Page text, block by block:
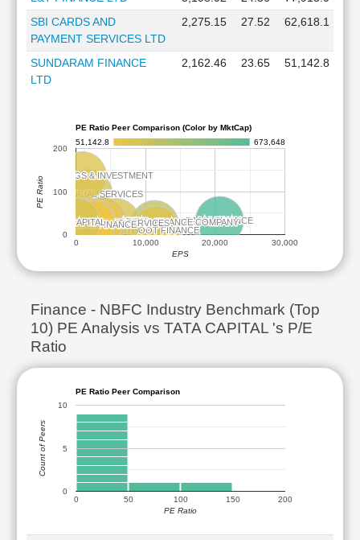
SBI CARDS AND
PAYMENT SERVICES LTD
2,275.15 27.52 62,618.1
SUNDARAM FINANCE
LTD
2,162.46 23.65 51,142.8
PE Ratio Peer Comparison (Color by MktCap)
51,142.8
673,648
BAJAJ FINANCE
BAJAJ FINANCE
SHRIRAM FINANCE
SHRIRAM FINANCE
JIO FINANCIAL SERVICES
JIO FINANCIAL SERVICES
MUTHOOT FINANCE
MUTHOOT FINANCE
INVESTMENT AND FINANCE COMPANY
INVESTMENT AND FINANCE COMPANY
BAJAJ HOLDINGS & INVESTMENT
BAJAJ HOLDINGS & INVESTMENT
ADITYA BIRLA CAPITAL
ADITYA BIRLA CAPITAL
L&T FINANCE
L&T FINANCE
SBI CARDS AND PAYMENT SERVICES
SBI CARDS AND PAYMENT SERVICES
SUNDARAM FINANCE
SUNDARAM FINANCE
TATA CAPITAL
TATA CAPITAL
0 10,000 20,000 30,000
0
100
200
EPS
PE Ratio
Finance - NBFC Industry Benchmark (Top
10) PE Analysis vs TATA CAPITAL 's P/E
Ratio
PE Ratio Peer Comparison
0 50 100 150 200
0
5
10
PE Ratio
Count of Peers